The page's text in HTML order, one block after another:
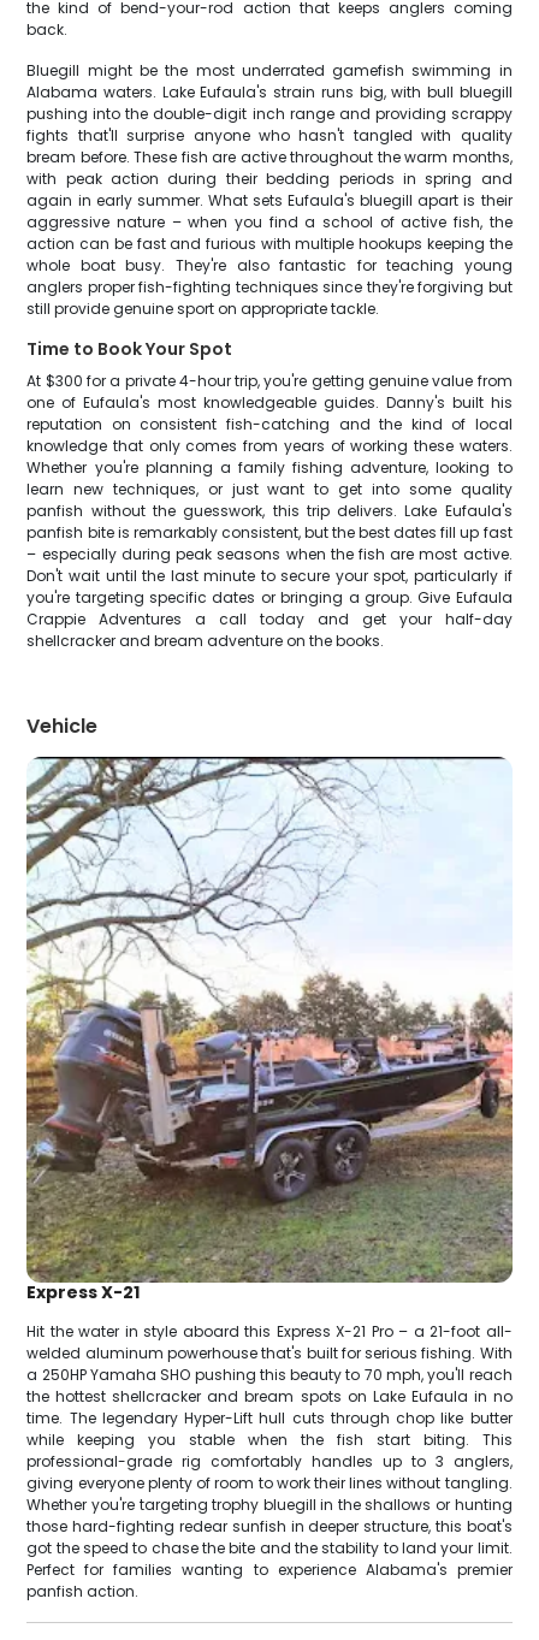
the kind of bend-your-rod action that keeps anglers coming
back.
Bluegill might be the most underrated gamefish swimming in
Alabama waters. Lake Eufaula's strain runs big, with bull bluegill
pushing into the double-digit inch range and providing scrappy
fights that'll surprise anyone who hasn't tangled with quality
bream before. These fish are active throughout the warm months,
with peak action during their bedding periods in spring and
again in early summer. What sets Eufaula's bluegill apart is their
aggressive nature – when you find a school of active fish, the
action can be fast and furious with multiple hookups keeping the
whole boat busy. They're also fantastic for teaching young
anglers proper fish-fighting techniques since they're forgiving but
still provide genuine sport on appropriate tackle.
Time to Book Your Spot
At $300 for a private 4-hour trip, you're getting genuine value from
one of Eufaula's most knowledgeable guides. Danny's built his
reputation on consistent fish-catching and the kind of local
knowledge that only comes from years of working these waters.
Whether you're planning a family fishing adventure, looking to
learn new techniques, or just want to get into some quality
panfish without the guesswork, this trip delivers. Lake Eufaula's
panfish bite is remarkably consistent, but the best dates fill up fast
– especially during peak seasons when the fish are most active.
Don't wait until the last minute to secure your spot, particularly if
you're targeting specific dates or bringing a group. Give Eufaula
Crappie Adventures a call today and get your half-day
shellcracker and bream adventure on the books.
Vehicle
Express X-21
Hit the water in style aboard this Express X-21 Pro – a 21-foot all-
welded aluminum powerhouse that's built for serious fishing. With
a 250HP Yamaha SHO pushing this beauty to 70 mph, you'll reach
the hottest shellcracker and bream spots on Lake Eufaula in no
time. The legendary Hyper-Lift hull cuts through chop like butter
while keeping you stable when the fish start biting. This
professional-grade rig comfortably handles up to 3 anglers,
giving everyone plenty of room to work their lines without tangling.
Whether you're targeting trophy bluegill in the shallows or hunting
those hard-fighting redear sunfish in deeper structure, this boat's
got the speed to chase the bite and the stability to land your limit.
Perfect for families wanting to experience Alabama's premier
panfish action.